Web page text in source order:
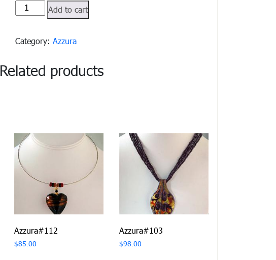
Azzura#104
quantity
Add to cart
Category:Azzura
Related products
Azzura#112
$85.00
Azzura#103
$98.00